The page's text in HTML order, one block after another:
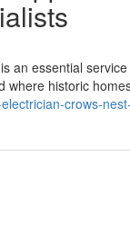
an essential
where historic
crows-